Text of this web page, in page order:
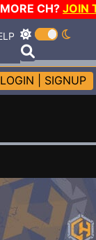
CH?JOIN
LOGIN SIGNUP